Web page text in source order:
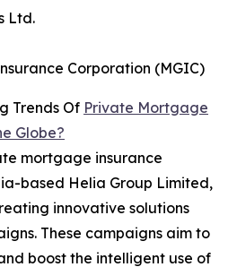
Ltd.
Corporation (MGIC)
Trends Of Private Mortgage
Globe?
mortgage insurance
based Helia Group Limited,
innovative solutions
These campaigns aim to
boost the intelligent use of